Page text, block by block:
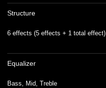
Structure
6 effects (5 effects + 1 total effect)
Equalizer
Bass, Mid, Treble